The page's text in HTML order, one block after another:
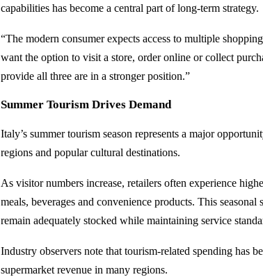
capabilities has become a central part of long-term strategy.
“The modern consumer expects access to multiple
want the option to visit a store, order online or collect
provide all three are in a stronger position.”
Summer Tourism Drives Demand
Italy’s summer tourism season represents a major
regions and popular cultural destinations.
As visitor numbers increase, retailers often experience
meals, beverages and convenience products. This
remain adequately stocked while maintaining service
Industry observers note that tourism-related spending has
supermarket revenue in many regions.